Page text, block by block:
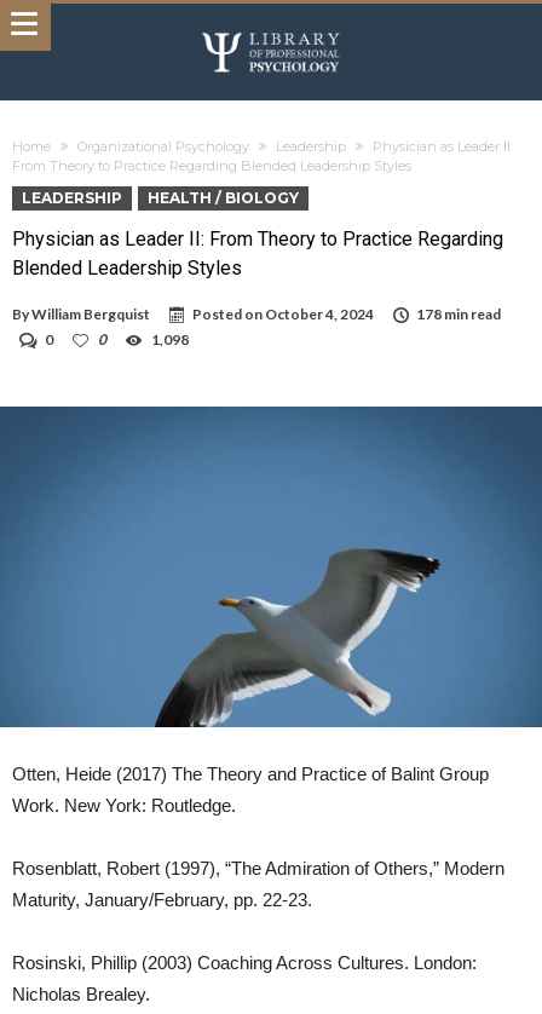
Home Organizational Psychology Leadership
Physician as Leader II:
From Theory to Practice Regarding Blended Leadership Styles
LEADERSHIP HEALTH / BIOLOGY
Physician as Leader II: From Theory to Practice Regarding
Blended Leadership Styles
ByWilliam Bergquist Posted on October 4, 2024
178 min read
0
0 1,098
Otten, Heide (2017) The Theory and Practice of Balint Group
Work. New York: Routledge.
Rosenblatt, Robert (1997), “The Admiration of Others,” Modern
Maturity, January/February, pp. 22-23.
Rosinski, Phillip (2003) Coaching Across Cultures. London:
Nicholas Brealey.